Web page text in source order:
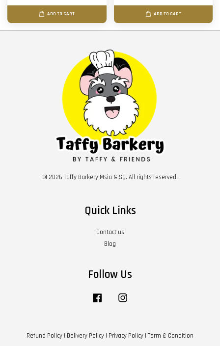
ADD TO CART ADD TO CART
© 2026 Taffy Barkery Msia & Sg. All rights reserved.
Quick Links
Contact us
Blog
Follow Us
Facebook
Refund Policy | Delivery Policy | Privacy Policy | Term & Condition